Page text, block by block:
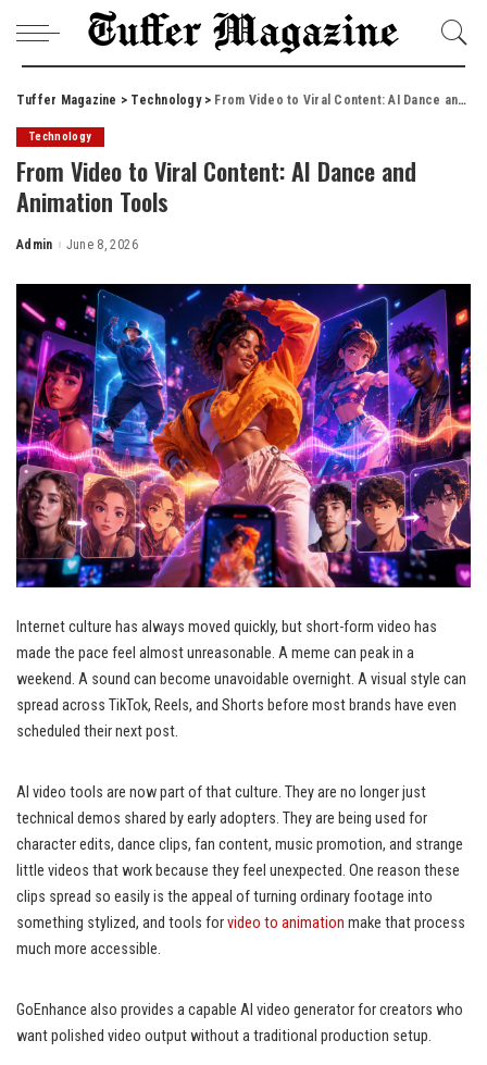
Tuffer Magazine > Technology> From Video to Viral Content: AI Dance and Animation Tools
Technology
From Video to Viral Content: AI Dance and
Animation Tools
Posted
Admin June 8, 2026
Internet culture has always moved quickly, but short-form video has
made the pace feel almost unreasonable. A meme can peak in a
weekend. A sound can become unavoidable overnight. A visual style can
spread across TikTok, Reels, and Shorts before most brands have even
scheduled their next post.
AI video tools are now part of that culture. They are no longer just
technical demos shared by early adopters. They are being used for
character edits, dance clips, fan content, music promotion, and strange
little videos that work because they feel unexpected. One reason these
clips spread so easily is the appeal of turning ordinary footage into
something stylized, and tools forvideo to animation make that process
much more accessible.
GoEnhance also provides a capable AI video generator for creators who
want polished video output without a traditional production setup.